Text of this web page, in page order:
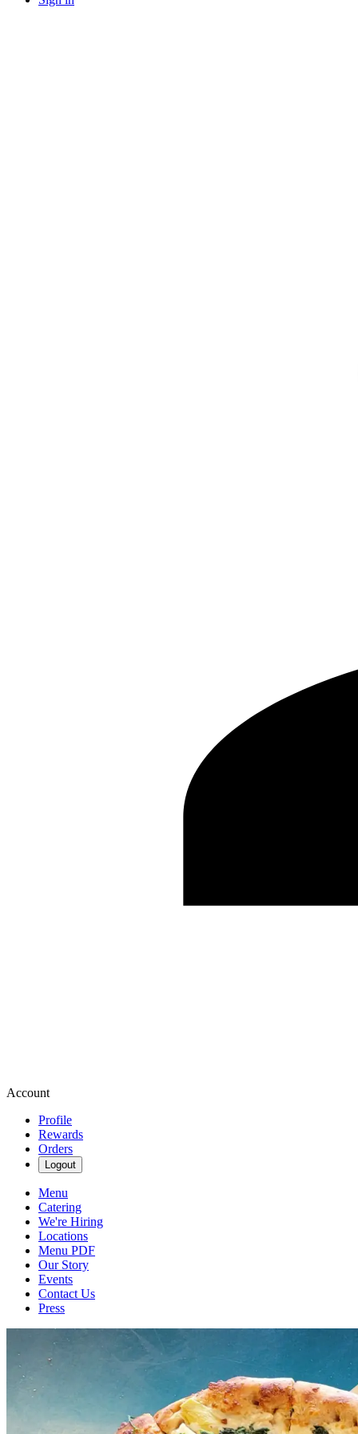
Account
Profile
Rewards
Orders
Logout
Menu
Catering
We're Hiring
Locations
Menu PDF
Our Story
Events
Contact Us
Press